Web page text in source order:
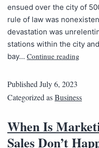
ensued over the city of
rule of law was
devastation was
stations within the city
bay… Continue reading
Published July 6, 2023
Categorized asBusiness
When Is
Sales Don’t